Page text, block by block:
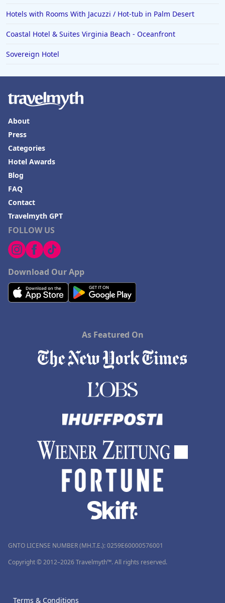
Hotels with Rooms With Jacuzzi / Hot-tub in Palm Desert
Coastal Hotel & Suites Virginia Beach - Oceanfront
Sovereign Hotel
FOLLOW US
Download Our App
About
Press
Categories
Hotel Awards
Blog
FAQ
Contact
Travelmyth GPT
As Featured On
GNTO LICENSE NUMBER (MH.T.E.): 0259Ε60000576001
Copyright © 2012–2026 Travelmyth™. All rights reserved.
Terms & Conditions